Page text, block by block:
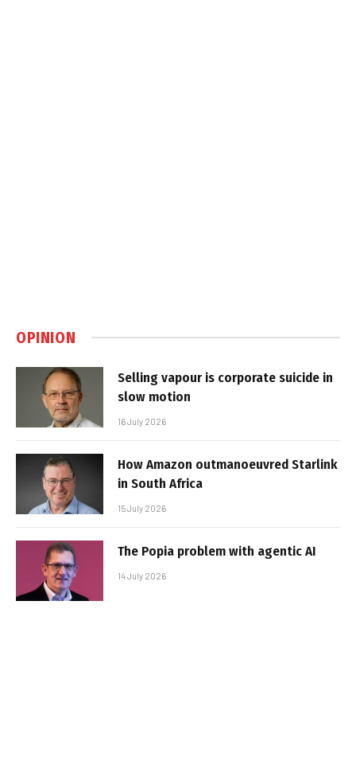
OPINION
Selling vapour is corporate suicide in
slow motion
16 July 2026
How Amazon outmanoeuvred Starlink
in South Africa
15 July 2026
The Popia problem with agentic AI
14 July 2026